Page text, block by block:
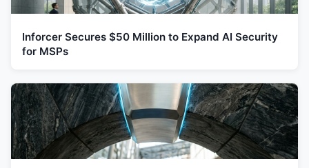
Inforcer Secures $50 Million to Expand AI Security
for MSPs